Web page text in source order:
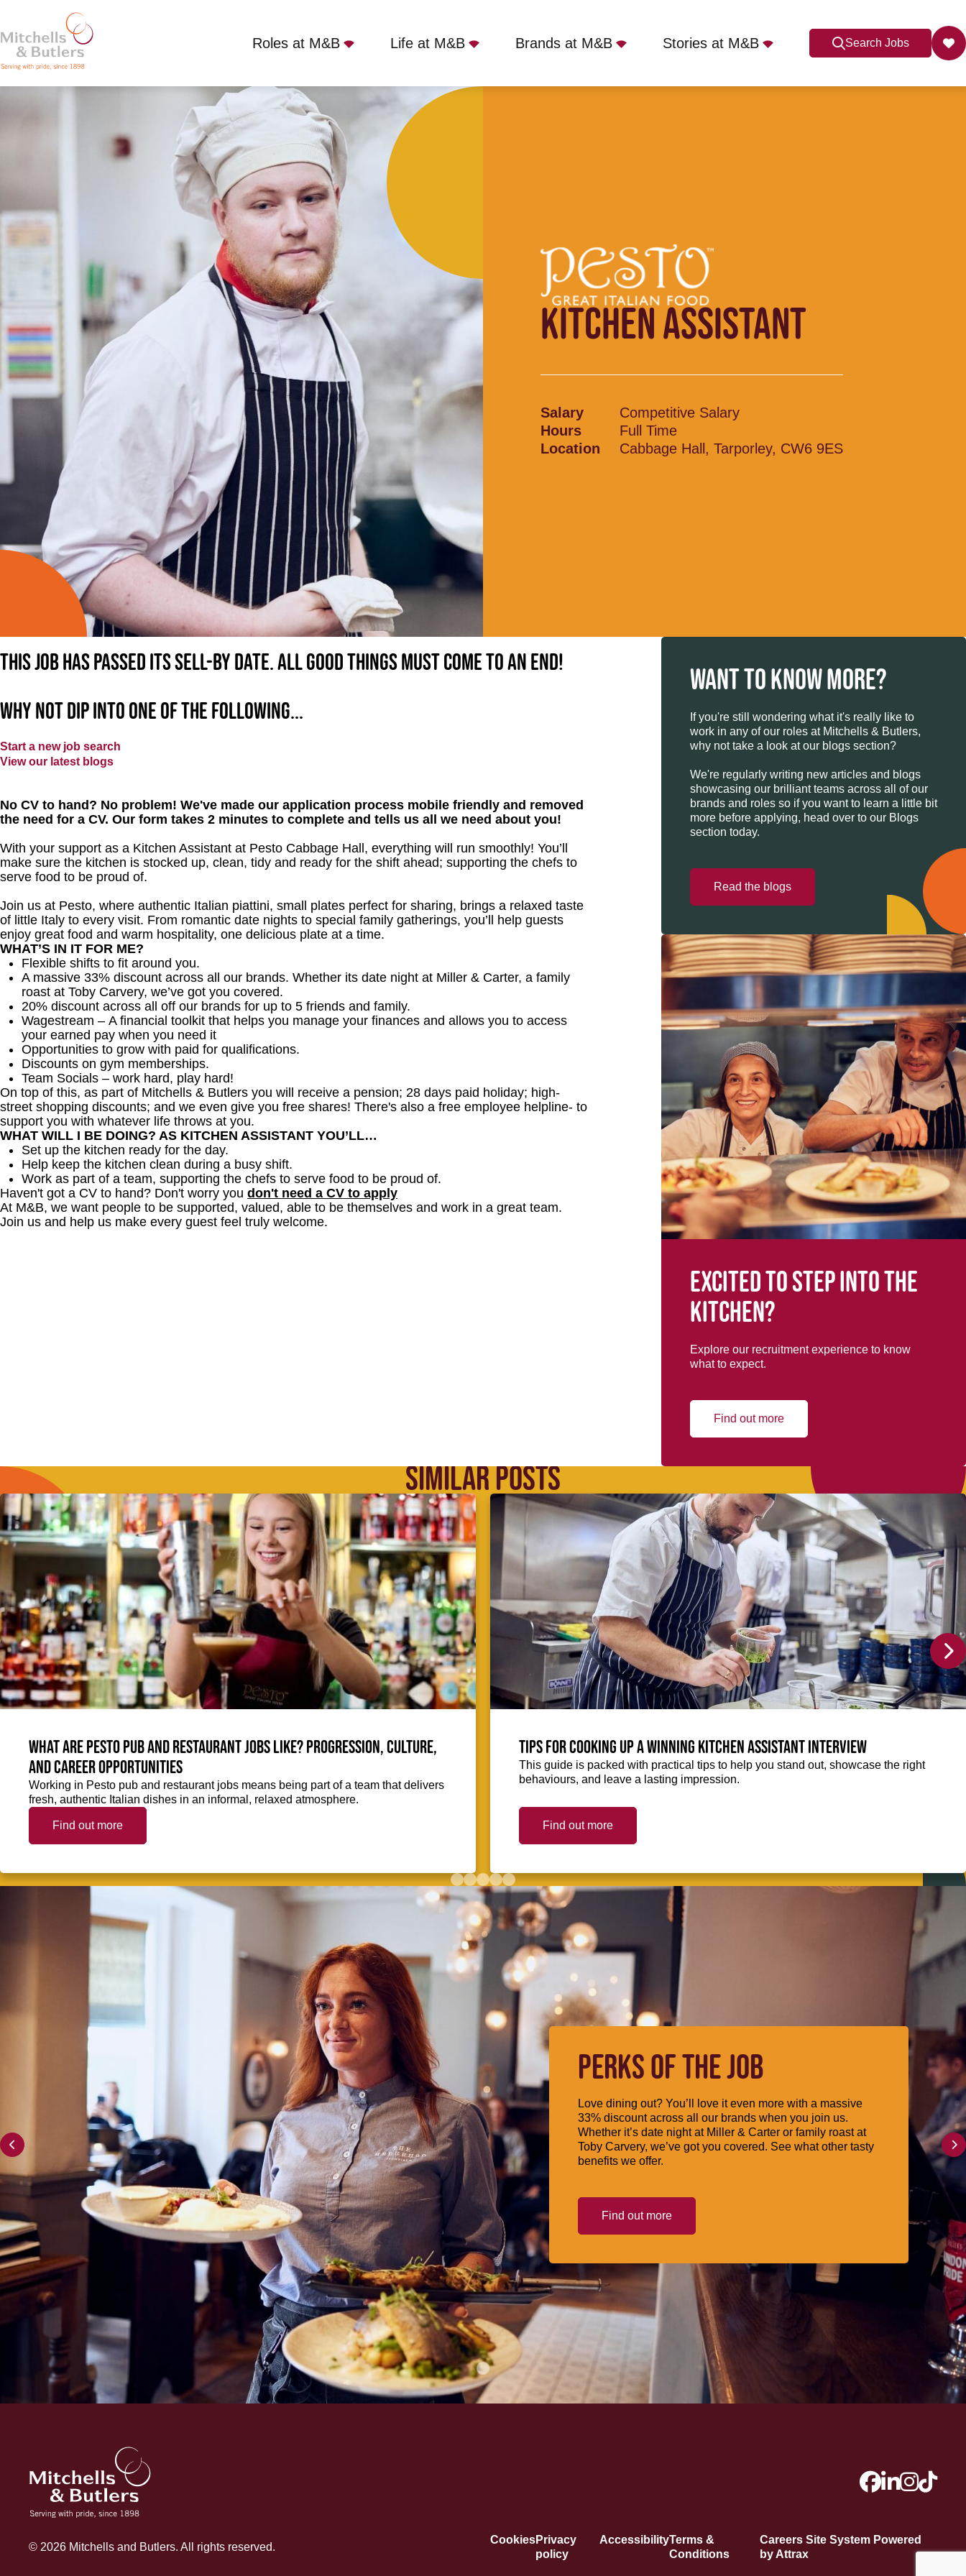
Roles at M&B Life at M&B Brands at M&B Stories at M&B Search Jobs
KITCHEN ASSISTANT
Full Time Cabbage Hall, Tarporley, CW6 9ES
KITCHEN ASSISTANT
Salary
Competitive Salary
Hours
Full Time
Location
Cabbage Hall, Tarporley, CW6 9ES
This job has passed its sell-by date. All good things must come to an end!
Why not dip into one of the following...
Start a new job search
View our latest blogs
No CV to hand? No problem! We've made our application process mobile friendly and removed
the need for a CV. Our form takes 2 minutes to complete and tells us all we need about you!
With your support as a Kitchen Assistant at Pesto Cabbage Hall, everything will run smoothly! You’ll
make sure the kitchen is stocked up, clean, tidy and ready for the shift ahead; supporting the chefs to
serve food to be proud of.
Join us at Pesto, where authentic Italian piattini, small plates perfect for sharing, brings a relaxed taste
of little Italy to every visit. From romantic date nights to special family gatherings, you’ll help guests
enjoy great food and warm hospitality, one delicious plate at a time.
WHAT’S IN IT FOR ME?
Flexible shifts to fit around you.
A massive 33% discount across all our brands. Whether its date night at Miller & Carter, a family
roast at Toby Carvery, we’ve got you covered.
20% discount across all off our brands for up to 5 friends and family.
Wagestream – A financial toolkit that helps you manage your finances and allows you to access
your earned pay when you need it
Opportunities to grow with paid for qualifications.
Discounts on gym memberships.
Team Socials – work hard, play hard!
On top of this, as part of Mitchells & Butlers you will receive a pension; 28 days paid holiday; high-
street shopping discounts; and we even give you free shares! There's also a free employee helpline- to
support you with whatever life throws at you.
WHAT WILL I BE DOING? AS KITCHEN ASSISTANT YOU’LL…
Set up the kitchen ready for the day.
Help keep the kitchen clean during a busy shift.
Work as part of a team, supporting the chefs to serve food to be proud of.
Haven't got a CV to hand? Don't worry you don't need a CV to apply
At M&B, we want people to be supported, valued, able to be themselves and work in a great team.
Join us and help us make every guest feel truly welcome.
WANT TO KNOW MORE?
If you're still wondering what it's really like to
work in any of our roles at Mitchells & Butlers,
why not take a look at our blogs section?
We're regularly writing new articles and blogs
showcasing our brilliant teams across all of our
brands and roles so if you want to learn a little bit
more before applying, head over to our Blogs
section today.
Read the blogs
Excited to step into the
kitchen?
Explore our recruitment experience to know
what to expect.
Find out more
SIMILAR POSTS
What are Pesto pub and restaurant jobs like? Progression, culture,
and career opportunities
Working in Pesto pub and restaurant jobs means being part of a team that delivers
fresh, authentic Italian dishes in an informal, relaxed atmosphere.
Find out more
Tips for cooking up a winning Kitchen Assistant interview
This guide is packed with practical tips to help you stand out, showcase the right
behaviours, and leave a lasting impression.
Find out more
PERKS OF THE JOB
Love dining out? You’ll love it even more with a massive
33% discount across all our brands when you join us.
Whether it’s date night at Miller & Carter or family roast at
Toby Carvery, we’ve got you covered. See what other tasty
benefits we offer.
Find out more
CookiesPrivacy
policy
AccessibilityTerms &
Conditions
Careers Site System Powered
by Attrax
© 2026 Mitchells and Butlers. All rights reserved.